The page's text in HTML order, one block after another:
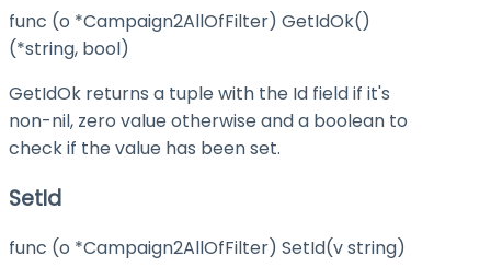
func (o *Campaign2AllOfFilter) GetIdOk()
(*string, bool)
GetIdOk returns a tuple with the Id field if it's
non-nil, zero value otherwise and a boolean to
check if the value has been set.
SetId
func (o *Campaign2AllOfFilter) SetId(v string)